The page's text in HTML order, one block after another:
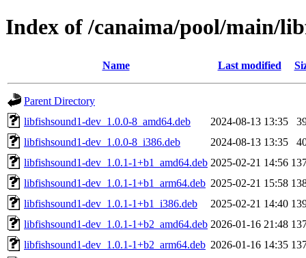
Index of /canaima/pool/main/
Name Last modified
Parent Directory
libfishsound1-dev_1.0.0-8_amd64.deb
2024-08-13 13:35
libfishsound1-dev_1.0.0-8_i386.deb
2024-08-13 13:35
libfishsound1-dev_1.0.1-1+b1_amd64.deb 2025-02-21 14:56
libfishsound1-dev_1.0.1-1+b1_arm64.deb 2025-02-21 15:58
libfishsound1-dev_1.0.1-1+b1_i386.deb
2025-02-21 14:40
libfishsound1-dev_1.0.1-1+b2_amd64.deb 2026-01-16 21:48
libfishsound1-dev_1.0.1-1+b2_arm64.deb 2026-01-16 14:35